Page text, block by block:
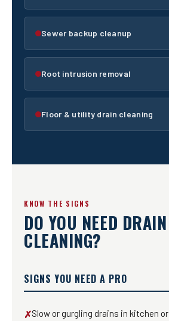
Sewer backup cleanup
Root intrusion removal
Floor & utility drain cleaning
KNOW THE SIGNS
DO YOU NEED DRAIN
CLEANING?
SIGNS YOU NEED A PRO
✗Slow or gurgling drains in kitchen